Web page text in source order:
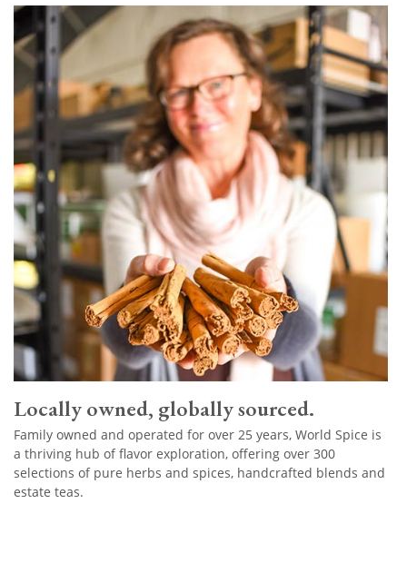
Locally owned, globally sourced.
Family owned and operated for over 25 years, World Spice is
a thriving hub of flavor exploration, offering over 300
selections of pure herbs and spices, handcrafted blends and
estate teas.